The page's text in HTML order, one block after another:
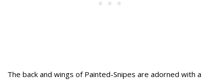
The back and wings of Painted-Snipes are adorned with a